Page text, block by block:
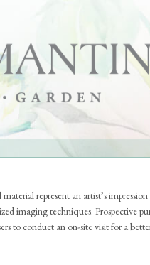
THE DESIGN
represent an artist’s
imaging techniques. Prospective
to conduct an on-site visit for a